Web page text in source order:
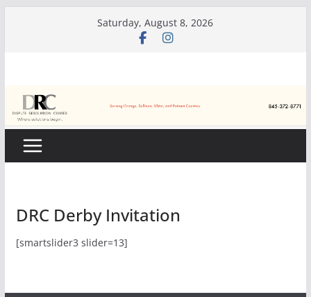
Saturday, August 8, 2026
DRC Derby Invitation
[smartslider3 slider=13]